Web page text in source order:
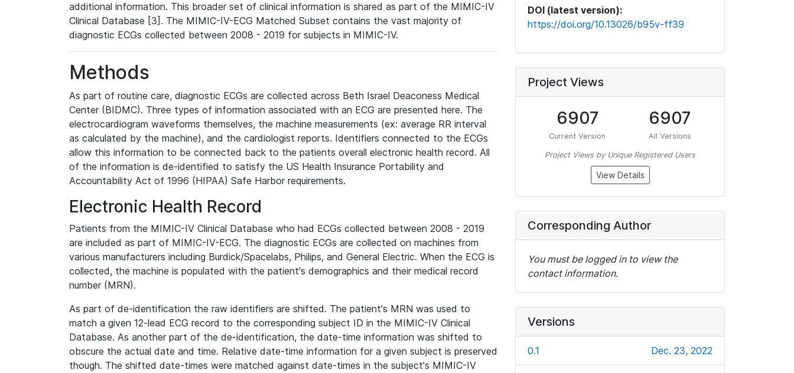
additional information. This broader set of clinical information is shared as part of the MIMIC-IV
Clinical Database [3]. The MIMIC-IV-ECG Matched Subset contains the vast majority of
diagnostic ECGs collected between 2008 - 2019 for subjects in MIMIC-IV.
Methods
As part of routine care, diagnostic ECGs are collected across Beth Israel Deaconess Medical
Center (BIDMC). Three types of information associated with an ECG are presented here. The
electrocardiogram waveforms themselves, the machine measurements (ex: average RR interval
as calculated by the machine), and the cardiologist reports. Identifiers connected to the ECGs
allow this information to be connected back to the patients overall electronic health record. All
of the information is de-identified to satisfy the US Health Insurance Portability and
Accountability Act of 1996 (HIPAA) Safe Harbor requirements.
Electronic Health Record
Patients from the MIMIC-IV Clinical Database who had ECGs collected between 2008 - 2019
are included as part of MIMIC-IV-ECG. The diagnostic ECGs are collected on machines from
various manufacturers including Burdick/Spacelabs, Philips, and General Electric. When the ECG is
collected, the machine is populated with the patient's demographics and their medical record
number (MRN).
As part of de-identification the raw identifiers are shifted. The patient's MRN was used to
match a given 12-lead ECG record to the corresponding subject ID in the MIMIC-IV Clinical
Database. As another part of the de-identification, the date-time information was shifted to
obscure the actual date and time. Relative date-time information for a given subject is preserved
though. The shifted date-times were matched against date-times in the subject's MIMIC-IV
DOI (latest version):
https://doi.org/10.13026/b95v-ff39
Project Views
6907
Current Version
6907
All Versions
Project Views by Unique Registered Users
View Details
Corresponding Author
You must be logged in to view the
contact information.
Versions
0.1 Dec. 23, 2022